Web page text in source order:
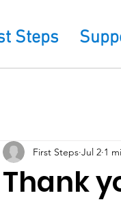
Steps
Thank
First Steps Jul 2 1